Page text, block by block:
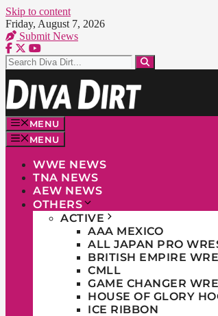
Skip to content
Friday, August 7, 2026
Submit News
MENU
MENU
WWE NEWS
TNA NEWS
AEW NEWS
OTHERS
ACTIVE
AAA MEXICO
ALL JAPAN PRO
BRITISH EMPIRE
CMLL
GAME CHANGER
HOUSE OF GLORY
ICE RIBBON